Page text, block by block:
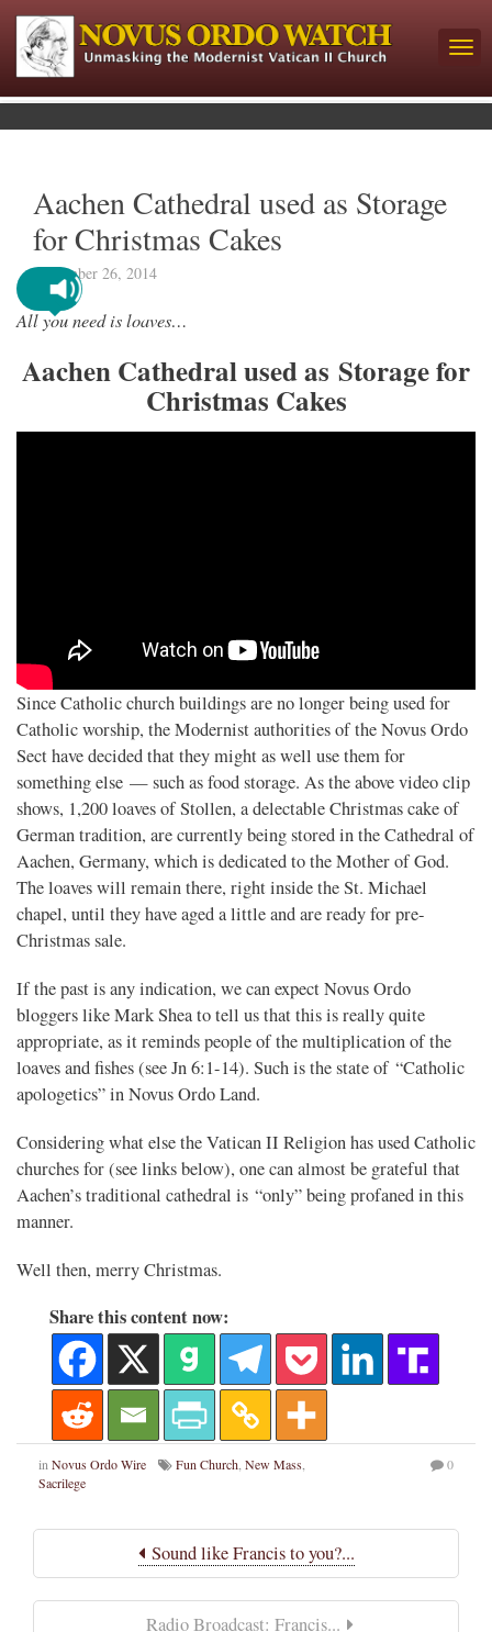
Aachen Cathedral used as Storage
for Christmas Cakes
November 26, 2014
All you need is loaves…
Aachen Cathedral used as Storage for
Christmas Cakes
Since Catholic church buildings are no longer being used for
Catholic worship, the Modernist authorities of the Novus Ordo
Sect have decided that they might as well use them for
something else — such as food storage. As the above video clip
shows, 1,200 loaves of Stollen, a delectable Christmas cake of
German tradition, are currently being stored in the Cathedral of
Aachen, Germany, which is dedicated to the Mother of God.
The loaves will remain there, right inside the St. Michael
chapel, until they have aged a little and are ready for pre-
Christmas sale.
If the past is any indication, we can expect Novus Ordo
bloggers like Mark Shea to tell us that this is really quite
appropriate, as it reminds people of the multiplication of the
loaves and fishes (see Jn 6:1-14). Such is the state of “Catholic
apologetics” in Novus Ordo Land.
Considering what else the Vatican II Religion has used Catholic
churches for (see links below), one can almost be grateful that
Aachen’s traditional cathedral is “only” being profaned in this
manner.
Well then, merry Christmas.
Share this content now:
inNovus Ordo Wire Fun Church, New Mass,
Sacrilege
0
Sound like Francis to you?...
Radio Broadcast: Francis...